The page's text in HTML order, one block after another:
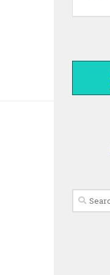
Search
for: